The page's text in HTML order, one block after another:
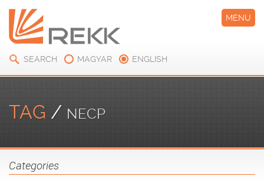
SEARCH MAGYAR ENGLISH
MENU
TAG / NECP
Categories